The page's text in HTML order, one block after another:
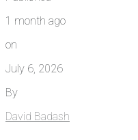
1 month ago
on
July 6, 2026
By
David Badash